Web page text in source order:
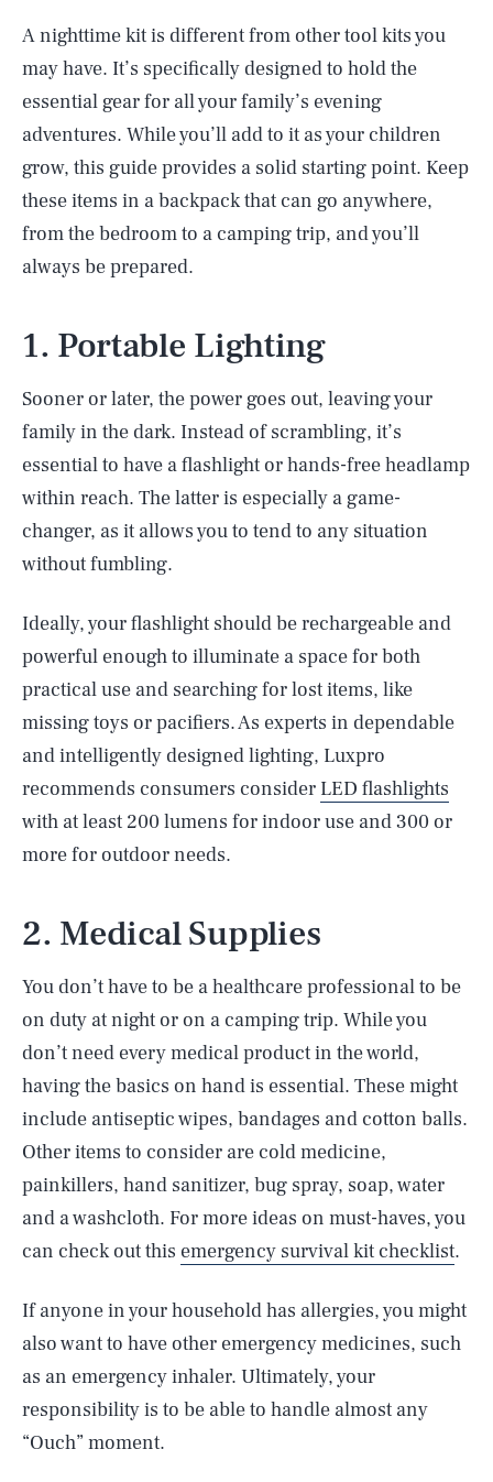
A nighttime kit is different from other tool kits you
may have. It’s specifically designed to hold the
essential gear for all your family’s evening
adventures. While you’ll add to it as your children
grow, this guide provides a solid starting point. Keep
these items in a backpack that can go anywhere,
from the bedroom to a camping trip, and you’ll
always be prepared.
1. Portable Lighting
Sooner or later, the power goes out, leaving your
family in the dark. Instead of scrambling, it’s
essential to have a flashlight or hands-free headlamp
within reach. The latter is especially a game-
changer, as it allows you to tend to any situation
without fumbling.
Ideally, your flashlight should be rechargeable and
powerful enough to illuminate a space for both
practical use and searching for lost items, like
missing toys or pacifiers. As experts in dependable
and intelligently designed lighting, Luxpro
recommends consumers consider LED flashlights
with at least 200 lumens for indoor use and 300 or
more for outdoor needs.
2. Medical Supplies
You don’t have to be a healthcare professional to be
on duty at night or on a camping trip. While you
don’t need every medical product in the world,
having the basics on hand is essential. These might
include antiseptic wipes, bandages and cotton balls.
Other items to consider are cold medicine,
painkillers, hand sanitizer, bug spray, soap, water
and a washcloth. For more ideas on must-haves, you
can check out this emergency survival kit checklist.
If anyone in your household has allergies, you might
also want to have other emergency medicines, such
as an emergency inhaler. Ultimately, your
responsibility is to be able to handle almost any
“Ouch” moment.